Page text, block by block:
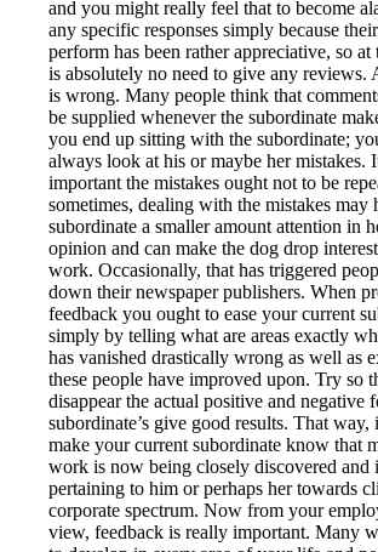
and you might really feel that to become
any specific responses simply because
perform has been rather appreciative, so at
is absolutely no need to give any
is wrong. Many people think that
be supplied whenever the subordinate
you end up sitting with the subordinate;
always look at his or maybe her mistakes.
important the mistakes ought not to be
sometimes, dealing with the mistakes may
subordinate a smaller amount attention in
opinion and can make the dog drop
work. Occasionally, that has triggered
down their newspaper publishers. When
feedback you ought to ease your current
simply by telling what are areas exactly
has vanished drastically wrong as well as
these people have improved upon. Try so
disappear the actual positive and negative
subordinate’s give good results. That
make your current subordinate know that
work is now being closely discovered and
pertaining to him or perhaps her towards
corporate spectrum. Now from your
view, feedback is really important. Many